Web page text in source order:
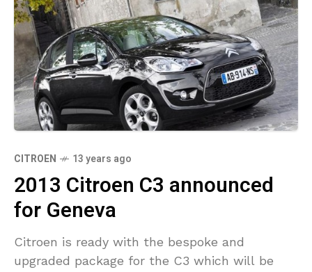
CITROEN 13 years ago
2013 Citroen C3 announced
for Geneva
Citroen is ready with the bespoke and
upgraded package for the C3 which will be